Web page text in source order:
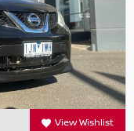
View Wishlist